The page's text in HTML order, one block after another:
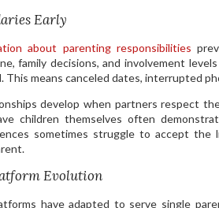
Early
about parenting responsibilities
family decisions, and involvement
This means canceled dates, interrupted
develop when partners respect
children themselves often
sometimes struggle to accept
Evolution
have adapted to serve single